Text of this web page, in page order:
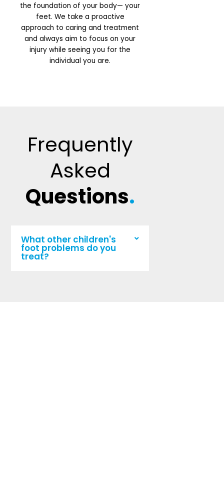
the foundation of your body— your
feet. We take a proactive
approach to caring and treatment
and always aim to focus on your
injury while seeing you for the
individual you are.
Frequently
Asked
Questions.
What other children's
foot problems do you
treat?